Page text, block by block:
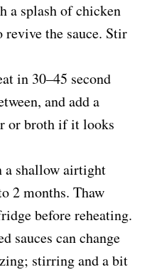
a splash of chicken
the sauce. Stir
in 30–45 second
and add a
or broth if it looks
a shallow airtight
2 months. Thaw
before reheating.
sauces can change
stirring and a bit